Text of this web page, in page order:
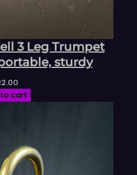
3 Leg Trumpet
sturdy
cart